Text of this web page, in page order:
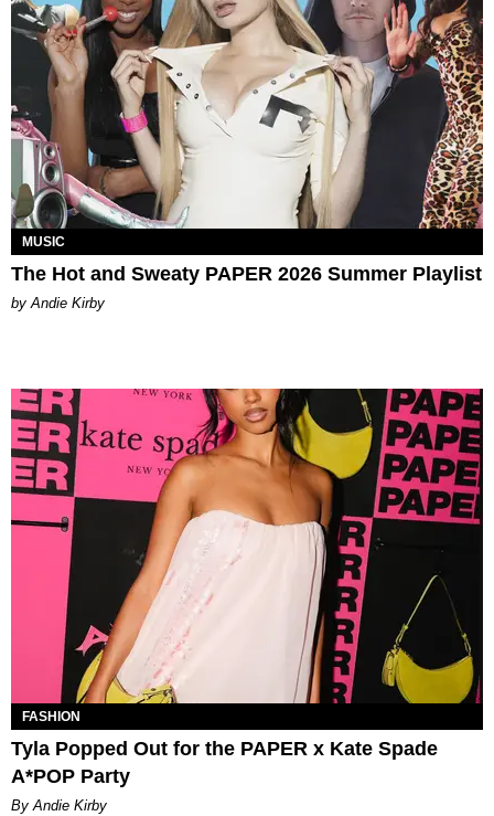
MUSIC
The Hot and Sweaty PAPER 2026 Summer Playlist
by Andie Kirby
FASHION
Tyla Popped Out for the PAPER x Kate Spade
A*POP Party
By Andie Kirby